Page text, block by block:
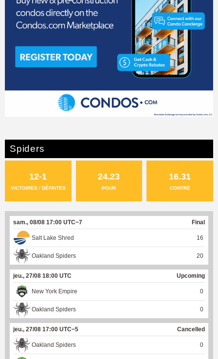
Spiders
12-1
VICTOIRES / DÉFAITES
24.23
POUR
16.31
CONTRE
sam., 08/08 17:00 UTC−7 Final
Salt Lake Shred 16
Oakland Spiders 20
jeu., 27/08 18:00 UTC Upcoming
New York Empire 0
Oakland Spiders 0
jeu., 27/08 17:00 UTC−5 Cancelled
Oakland Spiders 0